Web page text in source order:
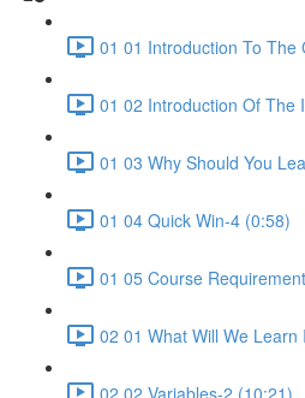
01 01 Introduction To The
01 02 Introduction Of The
01 03 Why Should You
01 04 Quick Win-4 (0:58)
01 05 Course
02 01 What Will We
02 02 Variables-2 (10:21)